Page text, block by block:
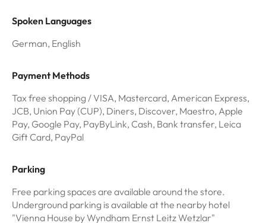
Spoken Languages
German, English
Payment Methods
Tax free shopping / VISA, Mastercard, American Express,
JCB, Union Pay (CUP), Diners, Discover, Maestro, Apple
Pay, Google Pay, PayByLink, Cash, Bank transfer, Leica
Gift Card, PayPal
Parking
Free parking spaces are available around the store.
Underground parking is available at the nearby hotel
"Vienna House by Wyndham Ernst Leitz Wetzlar"